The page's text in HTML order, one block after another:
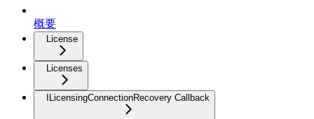
概要
License
Licenses
ILicensingConnectionRecovery Callback